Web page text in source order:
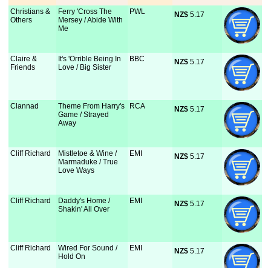
Christians &
Others
Ferry 'Cross The
Mersey / Abide With
Me
PWL NZ$ 5.17
Claire &
Friends
It's 'Orrible Being In
Love / Big Sister
BBC NZ$ 5.17
Clannad
Theme From Harry's
Game / Strayed
Away
RCA NZ$ 5.17
Cliff Richard
Mistletoe & Wine /
Marmaduke / True
Love Ways
EMI NZ$ 5.17
Cliff Richard
Daddy's Home /
Shakin' All Over
EMI NZ$ 5.17
Cliff Richard
Wired For Sound /
Hold On
EMI NZ$ 5.17